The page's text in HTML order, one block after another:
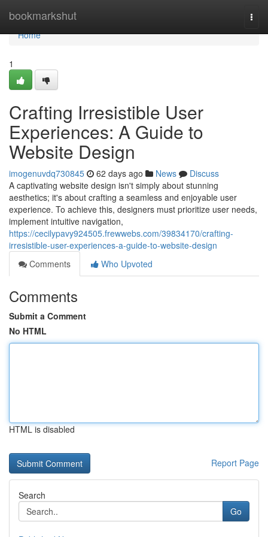
bookmarkshut
Home
Home
1
Crafting Irresistible User
Experiences: A Guide to
Website Design
imogenuvdq730845 62 days ago News
Discuss
A captivating website design isn't simply about stunning
aesthetics; it's about crafting a seamless and enjoyable user
experience. To achieve this, designers must prioritize user needs,
implement intuitive navigation,
https://cecilypavy924505.frewwebs.com/39834170/crafting-
irresistible-user-experiences-a-guide-to-website-design
Comments
Who Upvoted
Comments
Submit a Comment
No HTML
HTML is disabled
Report Page
Search
Go